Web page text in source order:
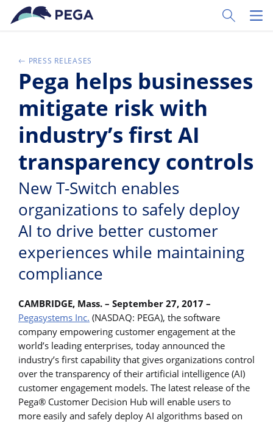
Skip to main content
Toggle
PRESS RELEASES
Pega helps businesses
mitigate risk with
industry’s first AI
transparency controls
New T-Switch enables
organizations to safely deploy
AI to drive better customer
experiences while maintaining
compliance
CAMBRIDGE, Mass. – September 27, 2017 –
Pegasystems Inc. (NASDAQ: PEGA), the software
company empowering customer engagement at the
world’s leading enterprises, today announced the
industry’s first capability that gives organizations control
over the transparency of their artificial intelligence (AI)
customer engagement models. The latest release of the
Pega® Customer Decision Hub will enable users to
more easily and safely deploy AI algorithms based on